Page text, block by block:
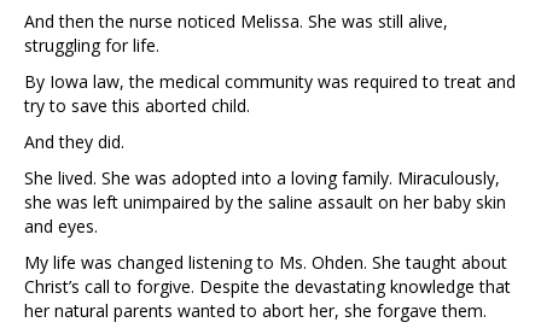
And then the nurse noticed Melissa. She was still alive,
struggling for life.
By Iowa law, the medical community was required to treat and
try to save this aborted child.
And they did.
She lived. She was adopted into a loving family. Miraculously,
she was left unimpaired by the saline assault on her baby skin
and eyes.
My life was changed listening to Ms. Ohden. She taught about
Christ’s call to forgive. Despite the devastating knowledge that
her natural parents wanted to abort her, she forgave them.